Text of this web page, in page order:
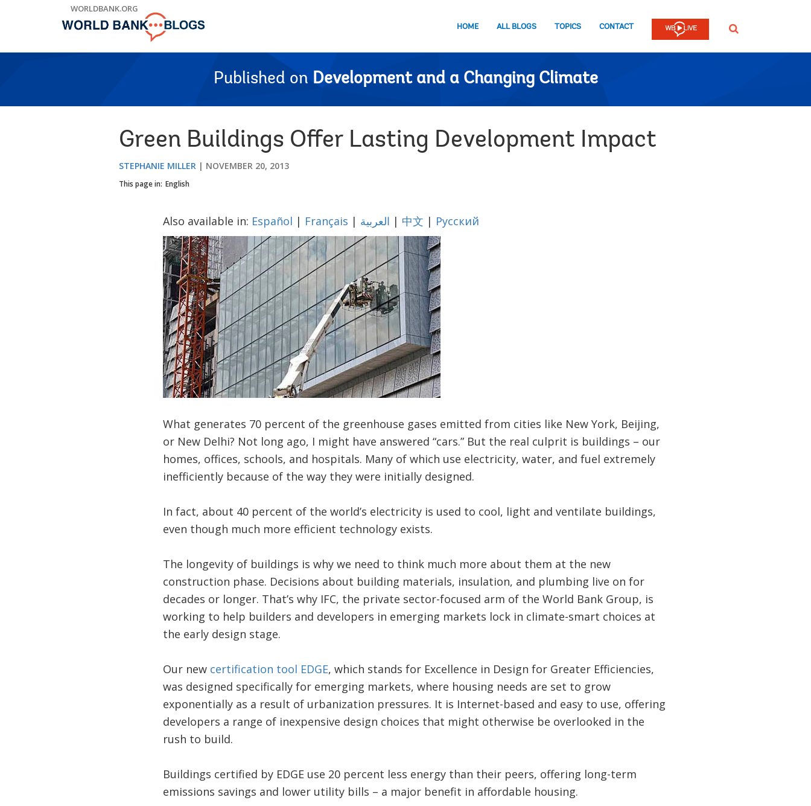
WORLDBANK.ORG
HOME ALL BLOGS TOPICS CONTACT SEARCH
Published on Development and a Changing Climate
Green Buildings Offer Lasting Development Impact
STEPHANIE MILLER NOVEMBER 20, 2013
This page in: English
Also available in: Español | Français | | 中文 | Русский
What generates 70 percent of the greenhouse gases emitted from cities like New York, Beijing,
or New Delhi? Not long ago, I might have answered “cars.” But the real culprit is buildings – our
homes, offices, schools, and hospitals. Many of which use electricity, water, and fuel extremely
inefficiently because of the way they were initially designed.
In fact, about 40 percent of the world’s electricity is used to cool, light and ventilate buildings,
even though much more efficient technology exists.
The longevity of buildings is why we need to think much more about them at the new
construction phase. Decisions about building materials, insulation, and plumbing live on for
decades or longer. That’s why IFC, the private sector-focused arm of the World Bank Group, is
working to help builders and developers in emerging markets lock in climate-smart choices at
the early design stage.
Our new certification tool EDGE, which stands for Excellence in Design for Greater Efficiencies,
was designed specifically for emerging markets, where housing needs are set to grow
exponentially as a result of urbanization pressures. It is Internet-based and easy to use, offering
developers a range of inexpensive design choices that might otherwise be overlooked in the
rush to build.
Buildings certified by EDGE use 20 percent less energy than their peers, offering long-term
emissions savings and lower utility bills – a major benefit in affordable housing.